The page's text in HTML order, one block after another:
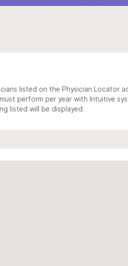
listed on the Physician Locator
perform per year with Intuitive
listed will be displayed.